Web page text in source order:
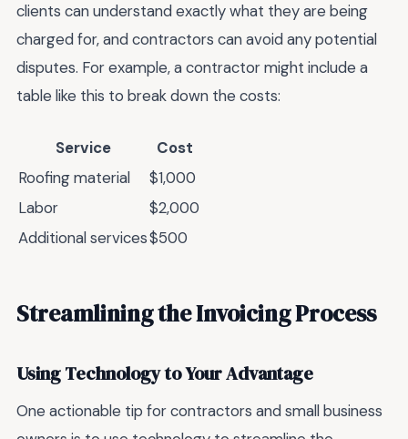
clients can understand exactly what they are being
charged for, and contractors can avoid any potential
disputes. For example, a contractor might include a
table like this to break down the costs:
Service
Cost
Roofing material
$1,000
Labor
$2,000
Additional services$500
Streamlining the Invoicing Process
Using Technology to Your Advantage
One actionable tip for contractors and small business